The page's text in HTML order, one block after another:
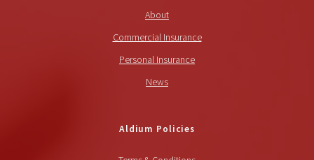
About
Commercial Insurance
Personal Insurance
News
Aldium Policies